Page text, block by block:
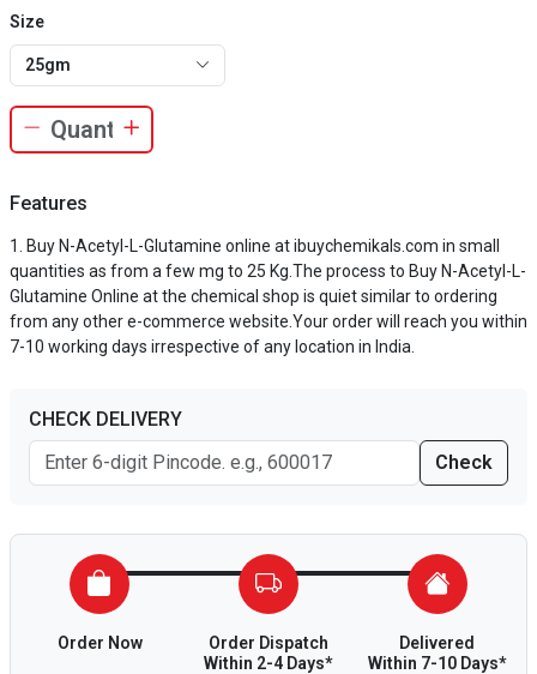
Size
25gm
Features
Buy N-Acetyl-L-Glutamine online at ibuychemikals.com in small
quantities as from a few mg to 25 Kg.The process to Buy N-Acetyl-L-
Glutamine Online at the chemical shop is quiet similar to ordering
from any other e-commerce website.Your order will reach you within
7-10 working days irrespective of any location in India.
CHECK DELIVERY
Check
Order Now
Order Dispatch
Within 2-4 Days*
Delivered
Within 7-10 Days*